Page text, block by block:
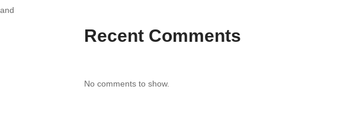
Recent Comments
No comments to show.